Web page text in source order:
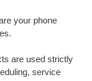
your phone
are used strictly
service